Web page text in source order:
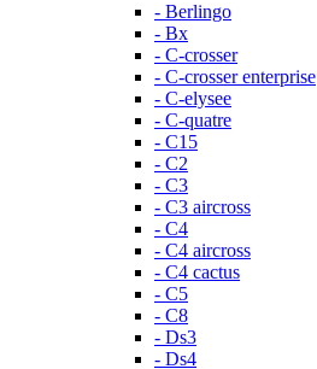
- Berlingo
- Bx
- C-crosser
- C-crosser enterprise
- C-elysee
- C-quatre
- C15
- C2
- C3
- C3 aircross
- C4
- C4 aircross
- C4 cactus
- C5
- C8
- Ds3
- Ds4